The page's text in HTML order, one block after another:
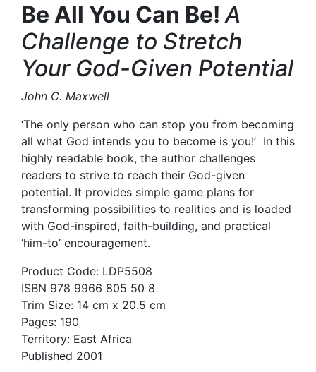
Be All You Can Be!A
Challenge to Stretch
Your God-Given Potential
John C. Maxwell
‘The only person who can stop you from becoming
all what God intends you to become is you!’ In this
highly readable book, the author challenges
readers to strive to reach their God-given
potential. It provides simple game plans for
transforming possibilities to realities and is loaded
with God-inspired, faith-building, and practical
‘him-to’ encouragement.
Product Code: LDP5508
ISBN 978 9966 805 50 8
Trim Size: 14 cm x 20.5 cm
Pages: 190
Territory: East Africa
Published 2001